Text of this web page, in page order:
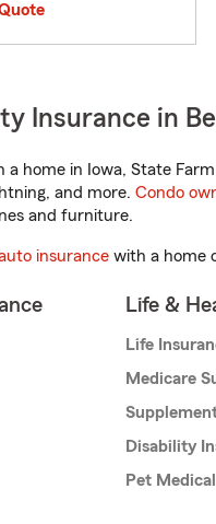
Insurance in
home in Iowa, State
and more. Condo
and furniture.
insurance with a home
Life &
Life
Medicare
Disability
Pet